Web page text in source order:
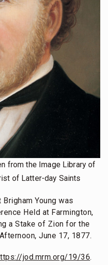
from the Image Library of
of Latter-day Saints
Young was
Held at Farmington,
a Stake of Zion for the
June 17, 1877.
jod.mrm.org/19/36.